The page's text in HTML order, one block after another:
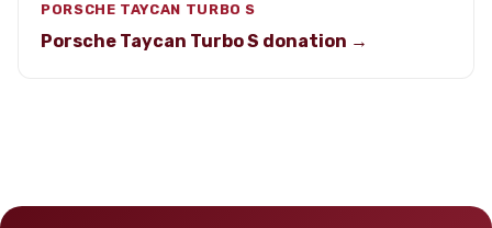
PORSCHE TAYCAN TURBO S
Porsche Taycan Turbo S donation →